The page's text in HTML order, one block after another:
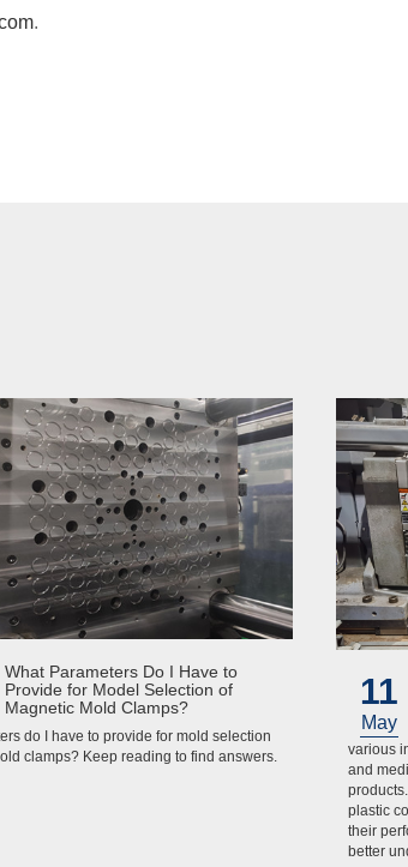
.
What Parameters Do I Have to
Provide for Model Selection of
Magnetic Mold Clamps?
do I have to provide for mold selection
clamps? Keep reading to find answers.
11
May
various
and
plastic
their
better